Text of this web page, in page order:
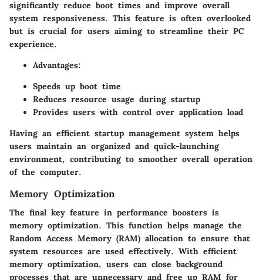
significantly reduce boot times and improve overall
system responsiveness. This feature is often overlooked
but is crucial for users aiming to streamline their PC
experience.
Advantages:
Speeds up boot time
Reduces resource usage during startup
Provides users with control over application load
Having an efficient startup management system helps
users maintain an organized and quick-launching
environment, contributing to smoother overall operation
of the computer.
Memory Optimization
The final key feature in performance boosters is
memory optimization. This function helps manage the
Random Access Memory (RAM) allocation to ensure that
system resources are used effectively. With efficient
memory optimization, users can close background
processes that are unnecessary and free up RAM for